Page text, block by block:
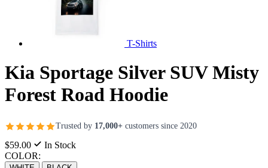
T-Shirts
Kia Sportage Silver SUV Misty
Forest Road Hoodie
Trusted by 17,000+ customers since 2020
$59.00
In Stock
COLOR: